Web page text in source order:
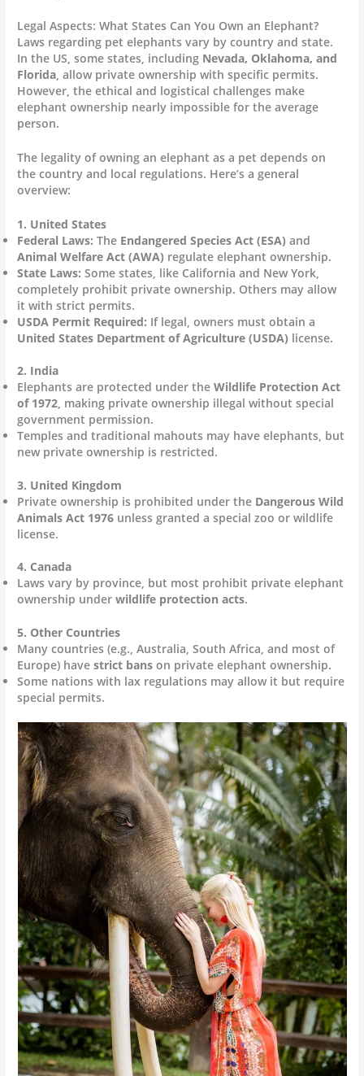
Legal Aspects: What States Can You Own an Elephant?
Laws regarding pet elephants vary by country and state.
In the US, some states, including Nevada, Oklahoma, and
Florida, allow private ownership with specific permits.
However, the ethical and logistical challenges make
elephant ownership nearly impossible for the average
person.
The legality of owning an elephant as a pet depends on
the country and local regulations. Here’s a general
overview:
1. United States
Federal Laws: The Endangered Species Act (ESA) and
Animal Welfare Act (AWA) regulate elephant ownership.
State Laws: Some states, like California and New York,
completely prohibit private ownership. Others may allow
it with strict permits.
USDA Permit Required: If legal, owners must obtain a
United States Department of Agriculture (USDA) license.
2. India
Elephants are protected under theWildlife Protection Act
of 1972, making private ownership illegal without special
government permission.
Temples and traditional mahouts may have elephants, but
new private ownership is restricted.
3. United Kingdom
Private ownership is prohibited under the Dangerous Wild
Animals Act 1976 unless granted a special zoo or wildlife
license.
4. Canada
Laws vary by province, but most prohibit private elephant
ownership underwildlife protection acts.
5. Other Countries
Many countries (e.g., Australia, South Africa, and most of
Europe) havestrict bans on private elephant ownership.
Some nations with lax regulations may allow it but require
special permits.